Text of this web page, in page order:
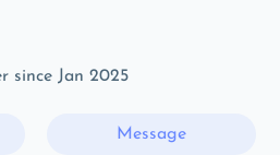
since Jan 2025
Message